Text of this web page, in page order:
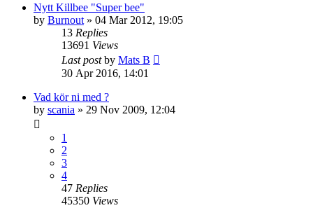
Nytt Killbee "Super bee"
by Burnout » 04 Mar 2012, 19:05
13 Replies
13691 Views
Last postby Mats B
30 Apr 2016, 14:01
Vad kör ni med ?
by scania » 29 Nov 2009, 12:04
1
2
3
4
47 Replies
45350 Views